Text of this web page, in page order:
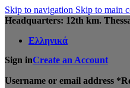
Skip to navigation Skip to main
Headquarters: 12th km.
Ελληνικά
Sign inCreate an Account
Username or email address *